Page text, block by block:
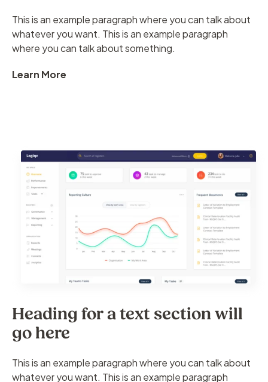
This is an example paragraph where you can talk about
whatever you want. This is an example paragraph
where you can talk about something.
Learn More
Heading for a text section will
go here
This is an example paragraph where you can talk about
whatever you want. This is an example paragraph